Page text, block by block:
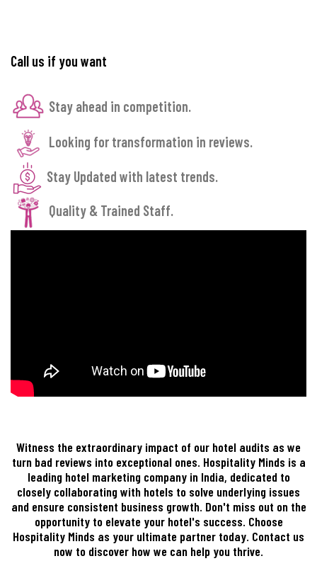
Call us if you want
Stay ahead in competition.
Looking for transformation in reviews.
Stay Updated with latest trends.
Quality & Trained Staff.
Witness the extraordinary impact of our hotel audits as we
turn bad reviews into exceptional ones. Hospitality Minds is a
leading hotel marketing company in India, dedicated to
closely collaborating with hotels to solve underlying issues
and ensure consistent business growth. Don't miss out on the
opportunity to elevate your hotel's success. Choose
Hospitality Minds as your ultimate partner today. Contact us
now to discover how we can help you thrive.